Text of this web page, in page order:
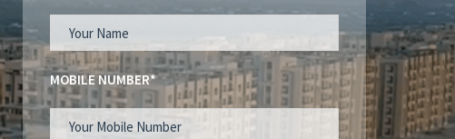
MOBILE NUMBER*